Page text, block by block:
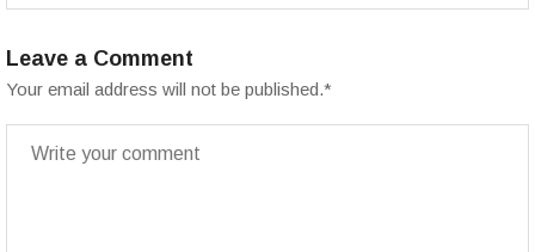
Leave a Comment
Your email address will not be published.*